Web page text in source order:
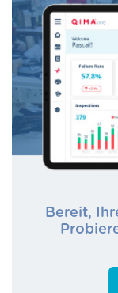
Bereit,